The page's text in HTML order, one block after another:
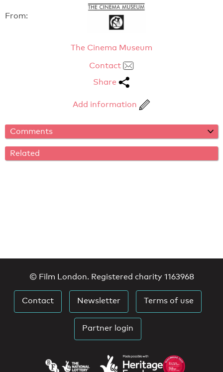
From:
The Cinema Museum
Contact
Share
Add information
Comments
Related
© Film London. Registered charity 1163968
Contact Newsletter Terms of use
Partner login